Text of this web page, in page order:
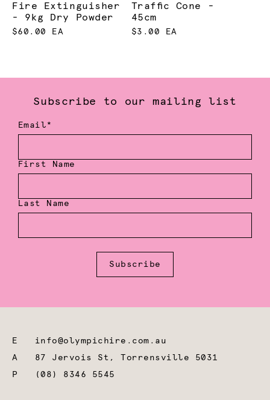
Fire Extinguisher
- 9kg Dry Powder
$60.00 EA
Traffic Cone -
45cm
$3.00 EA
Subscribe to our mailing list
Email*
First Name
Last Name
Subscribe
E info@olympichire.com.au
A 87 Jervois St, Torrensville 5031
P
(08) 8346 5545